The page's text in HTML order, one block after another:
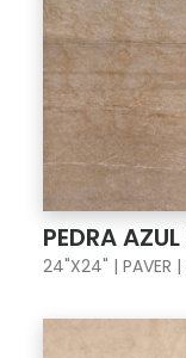
PEDRA
24"X24" | PAVER